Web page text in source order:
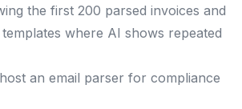
the first 200 parsed invoices and
where AI shows repeated
an email parser for compliance